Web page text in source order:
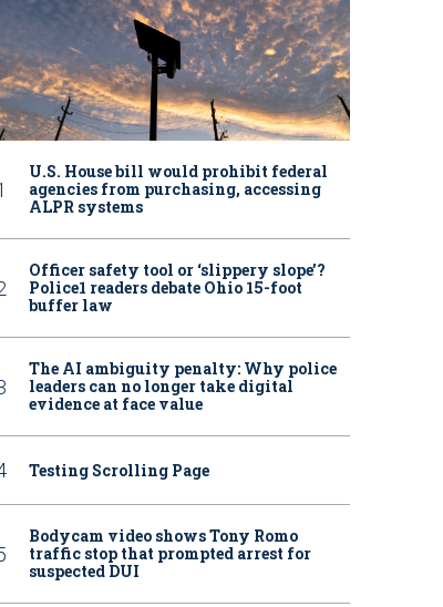
U.S. House bill would prohibit federal
agencies from purchasing, accessing
ALPR systems
Officer safety tool or ‘slippery slope’?
Police1 readers debate Ohio 15-foot
buffer law
The AI ambiguity penalty: Why police
leaders can no longer take digital
evidence at face value
Testing Scrolling Page
Bodycam video shows Tony Romo
traffic stop that prompted arrest for
suspected DUI